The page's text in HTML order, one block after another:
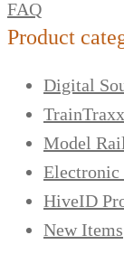
FAQ
Product
Digital
Model
Electronic
HiveID
New Items